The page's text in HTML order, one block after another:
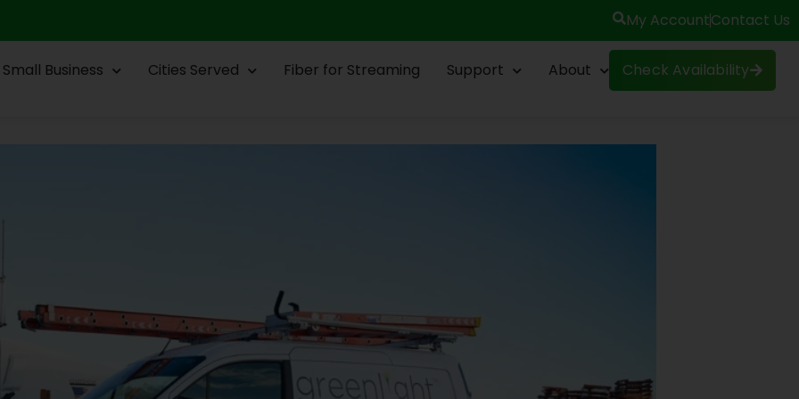
My AccountContact Us
Small Business Cities Served Fiber for Streaming Support About Check Availability